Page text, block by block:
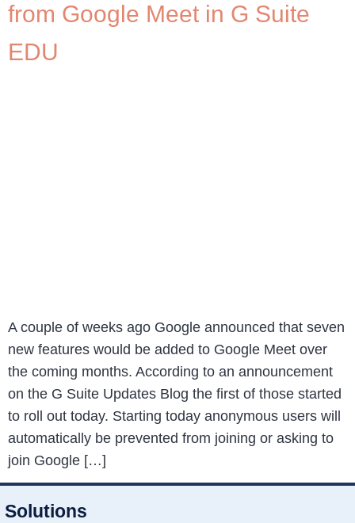
from Google Meet in G Suite
EDU
A couple of weeks ago Google announced that seven
new features would be added to Google Meet over
the coming months. According to an announcement
on the G Suite Updates Blog the first of those started
to roll out today. Starting today anonymous users will
automatically be prevented from joining or asking to
join Google […]
Solutions